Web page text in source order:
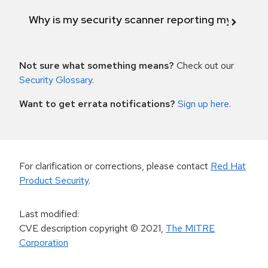
Why is my security scanner reporting my
Not sure what something means? Check out our
Security Glossary.
Want to get errata notifications? Sign up here.
For clarification or corrections, please contact Red Hat
Product Security.
Last modified:
CVE description copyright© 2021, The MITRE
Corporation